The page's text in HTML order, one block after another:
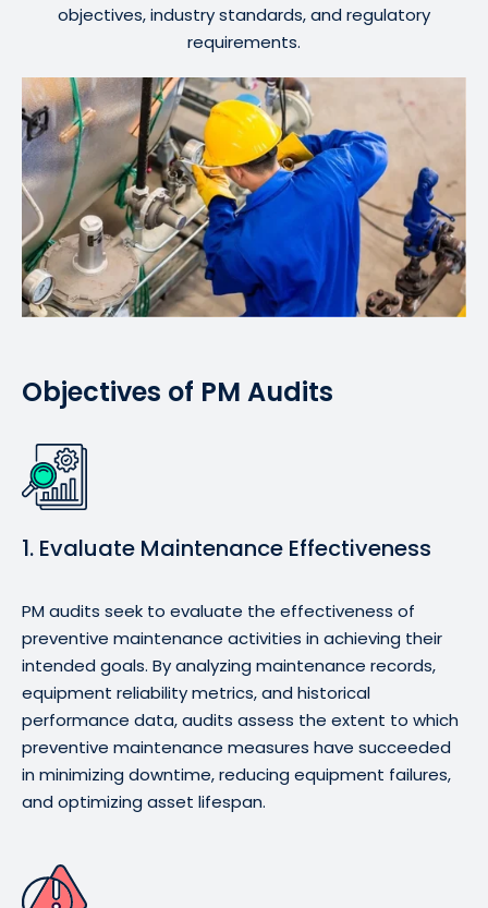
objectives, industry standards, and regulatory
requirements.
Objectives of PM Audits
1. Evaluate Maintenance Effectiveness
PM audits seek to evaluate the effectiveness of
preventive maintenance activities in achieving their
intended goals. By analyzing maintenance records,
equipment reliability metrics, and historical
performance data, audits assess the extent to which
preventive maintenance measures have succeeded
in minimizing downtime, reducing equipment failures,
and optimizing asset lifespan.